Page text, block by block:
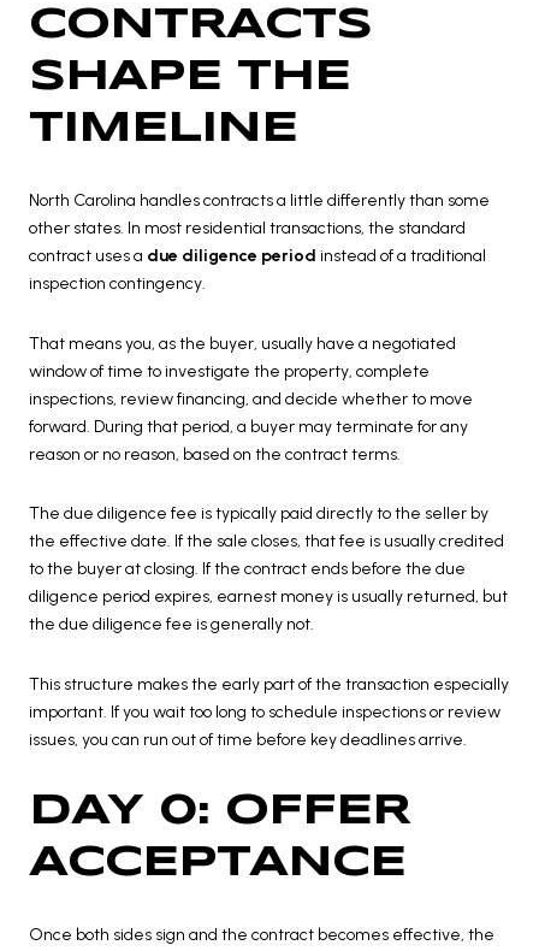
CONTRACTS
SHAPE THE
TIMELINE
North Carolina handles contracts a little differently than some
other states. In most residential transactions, the standard
contract uses a due diligence period instead of a traditional
inspection contingency.
That means you, as the buyer, usually have a negotiated
window of time to investigate the property, complete
inspections, review financing, and decide whether to move
forward. During that period, a buyer may terminate for any
reason or no reason, based on the contract terms.
The due diligence fee is typically paid directly to the seller by
the effective date. If the sale closes, that fee is usually credited
to the buyer at closing. If the contract ends before the due
diligence period expires, earnest money is usually returned, but
the due diligence fee is generally not.
This structure makes the early part of the transaction especially
important. If you wait too long to schedule inspections or review
issues, you can run out of time before key deadlines arrive.
DAY 0: OFFER
ACCEPTANCE
Once both sides sign and the contract becomes effective, the